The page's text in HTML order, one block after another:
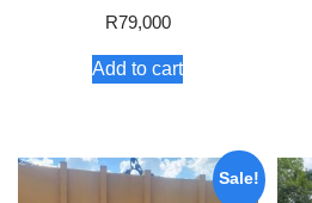
R79,000
Add to cart
Sale!